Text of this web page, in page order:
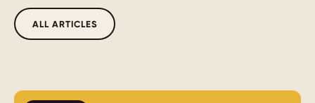
ALL ARTICLES